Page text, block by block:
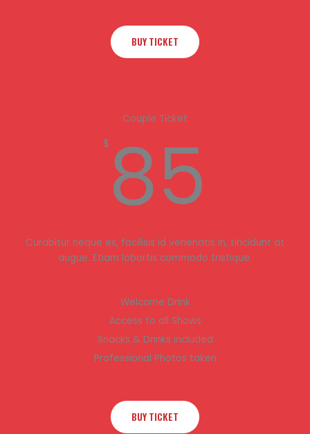
BUY TICKET
Couple Ticket
$ 85
Curabitur neque ex, facilisis id venenatis in, tincidunt at
augue. Etiam lobortis commodo tristique.
Welcome Drink
Access to all Shows
Snacks & Drinks included
Professional Photos taken
BUY TICKET